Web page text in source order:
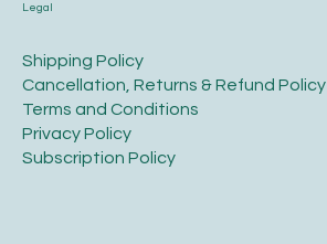
Legal
​Shipping Policy
​Cancellation, Returns & Refund Policy
Terms and Conditions​
Privacy Policy​
​Subscription Policy